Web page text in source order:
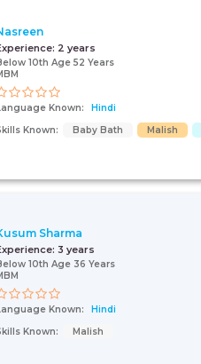
2 years
10th Age 52 Years
Known:
Hindi
Known:
Baby Bath Malish
Sharma
3 years
10th Age 36 Years
Known:
Hindi
Known:
Malish